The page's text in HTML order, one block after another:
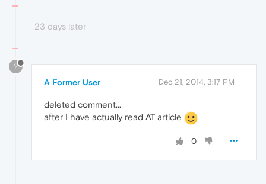
23 days later
?
A Former User Dec 21, 2014, 3:17 PM
deleted comment...
after I have actually read AT article
0